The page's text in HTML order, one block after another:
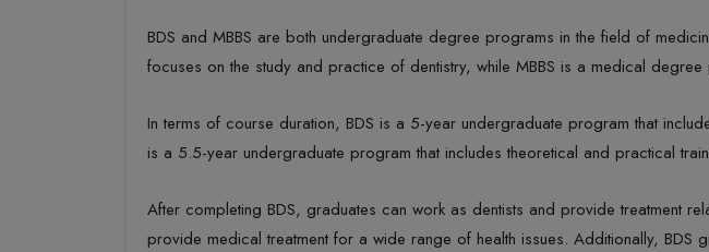
BDS and MBBS are both undergraduate degree programs in the field of
focuses on the study and practice of dentistry, while MBBS is a medical
In terms of course duration, BDS is a 5-year undergraduate program that
is a 5.5-year undergraduate program that includes theoretical and practical
After completing BDS, graduates can work as dentists and provide treatment
provide medical treatment for a wide range of health issues. Additionally, BDS